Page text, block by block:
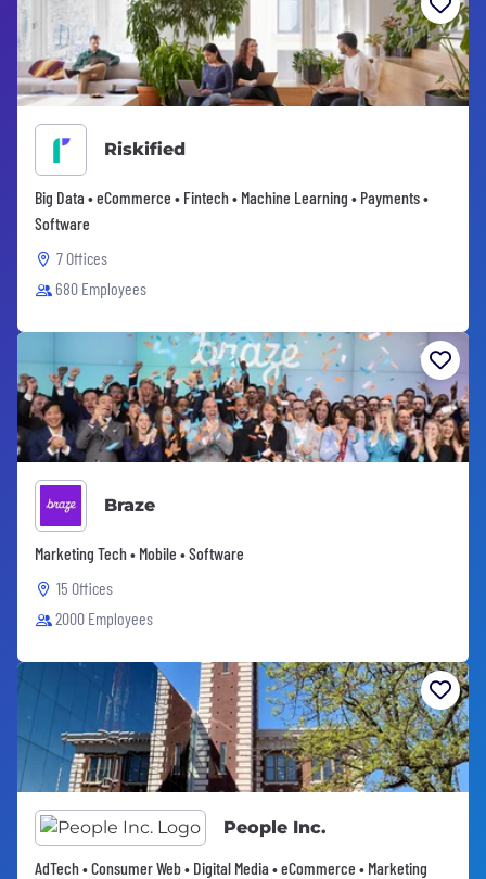
Riskified
Big Data • eCommerce • Fintech • Machine Learning • Payments •
Software
7 Offices
680 Employees
Braze
Marketing Tech • Mobile • Software
15 Offices
2000 Employees
People Inc.
AdTech • Consumer Web • Digital Media • eCommerce • Marketing